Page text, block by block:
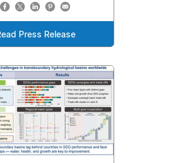
Press Release